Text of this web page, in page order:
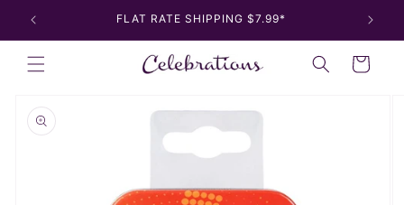
Skip to
content
FLAT RATE SHIPPING $7.99*
Cart
product
information